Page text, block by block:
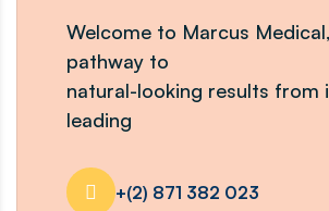
Welcome to Marcus
pathway to
natural-looking results from
leading
+(2) 871 382 023